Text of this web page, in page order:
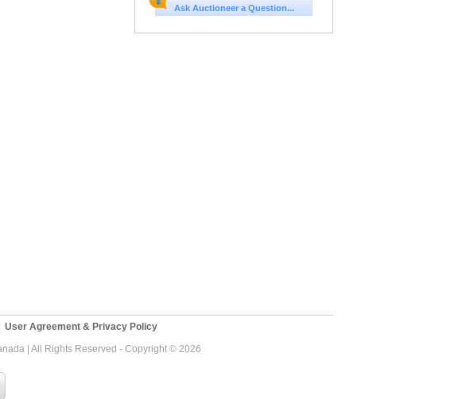
Ask Auctioneer a Question...
User Agreement & Privacy Policy
| All Rights Reserved - Copyright © 2026